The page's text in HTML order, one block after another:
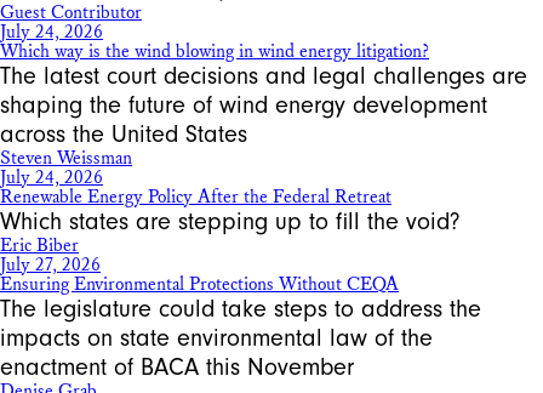
Guest Contributor
July 24, 2026
Which way is the wind blowing in wind energy litigation?
The latest court decisions and legal challenges are
shaping the future of wind energy development
across the United States
Steven Weissman
July 24, 2026
Renewable Energy Policy After the Federal Retreat
Which states are stepping up to fill the void?
Eric Biber
July 27, 2026
Ensuring Environmental Protections Without CEQA
The legislature could take steps to address the
impacts on state environmental law of the
enactment of BACA this November